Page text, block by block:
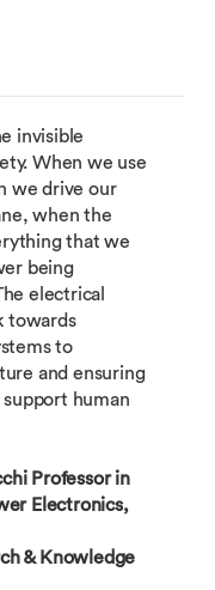
invisible
When we use
we drive our
when the
that we
being
electrical
towards
to
and ensuring
human
Professor in
Electronics,
& Knowledge